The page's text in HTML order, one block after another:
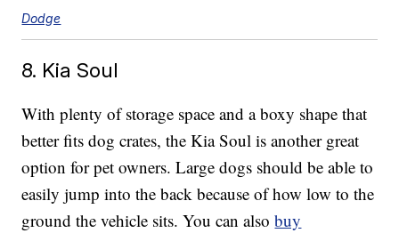
Dodge
8. Kia Soul
With plenty of storage space and a boxy shape that
better fits dog crates, the Kia Soul is another great
option for pet owners. Large dogs should be able to
easily jump into the back because of how low to the
ground the vehicle sits. You can alsobuy